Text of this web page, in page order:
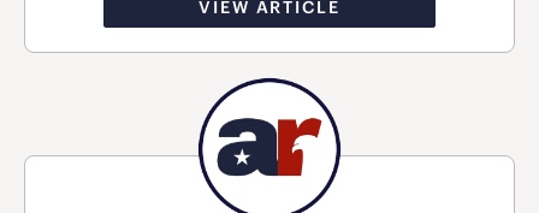
VIEW ARTICLE